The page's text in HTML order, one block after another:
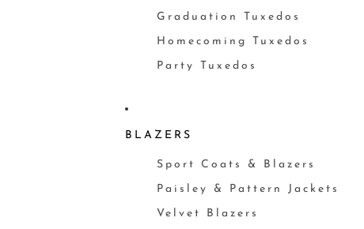
Graduation Tuxedos
Homecoming Tuxedos
Party Tuxedos
BLAZERS
Sport Coats & Blazers
Paisley & Pattern Jackets
Velvet Blazers